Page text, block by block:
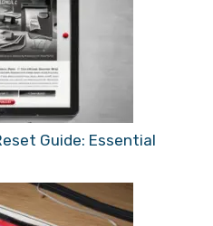
Guide: Essential